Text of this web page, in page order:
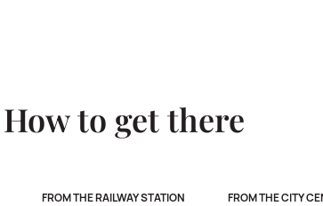
How to get there
FROM THE RAILWAY STATION FROM THE CITY